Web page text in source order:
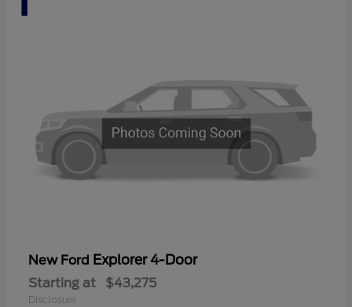
New Ford Explorer 4-Door
Starting at $43,275
Disclosure